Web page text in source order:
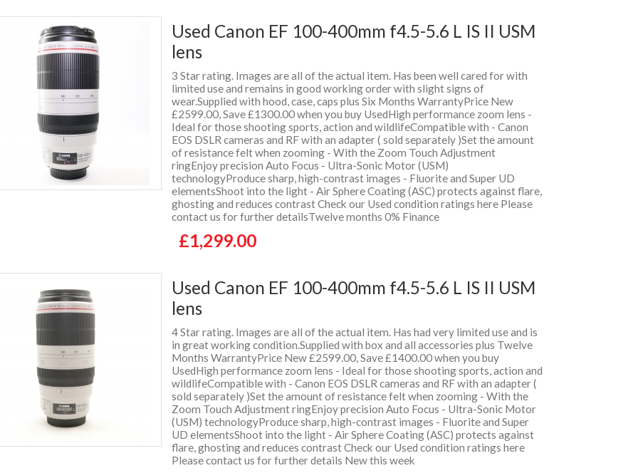
Used Canon EF 100-400mm f4.5-5.6 L IS II USM
lens
3 Star rating. Images are all of the actual item. Has been well cared for with
limited use and remains in good working order with slight signs of
wear.Supplied with hood, case, caps plus Six Months WarrantyPrice New
£2599.00, Save £1300.00 when you buy UsedHigh performance zoom lens -
Ideal for those shooting sports, action and wildlifeCompatible with - Canon
EOS DSLR cameras and RF with an adapter ( sold separately )Set the amount
of resistance felt when zooming - With the Zoom Touch Adjustment
ringEnjoy precision Auto Focus - Ultra-Sonic Motor (USM)
technologyProduce sharp, high-contrast images - Fluorite and Super UD
elementsShoot into the light - Air Sphere Coating (ASC) protects against flare,
ghosting and reduces contrast Check our Used condition ratings here Please
contact us for further detailsTwelve months 0% Finance
£1,299.00
Used Canon EF 100-400mm f4.5-5.6 L IS II USM
lens
4 Star rating. Images are all of the actual item. Has had very limited use and is
in great working condition.Supplied with box and all accessories plus Twelve
Months WarrantyPrice New £2599.00, Save £1400.00 when you buy
UsedHigh performance zoom lens - Ideal for those shooting sports, action and
wildlifeCompatible with - Canon EOS DSLR cameras and RF with an adapter (
sold separately )Set the amount of resistance felt when zooming - With the
Zoom Touch Adjustment ringEnjoy precision Auto Focus - Ultra-Sonic Motor
(USM) technologyProduce sharp, high-contrast images - Fluorite and Super
UD elementsShoot into the light - Air Sphere Coating (ASC) protects against
flare, ghosting and reduces contrast Check our Used condition ratings here
Please contact us for further details New this week